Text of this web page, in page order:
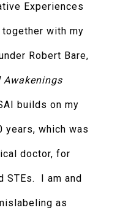
Experiences
together with my
Robert Bare,
builds on my
which was
doctor, for
STEs. I am and
as